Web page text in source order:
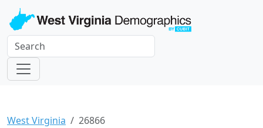
West Virginia 26866